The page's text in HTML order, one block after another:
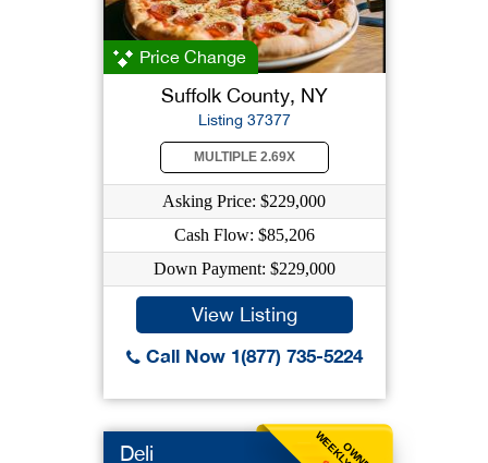
Price Change
Suffolk County, NY
Listing 37377
MULTIPLE 2.69X
Asking Price: $229,000
Cash Flow: $85,206
Down Payment: $229,000
View Listing
Call Now 1(877) 735-5224
Deli